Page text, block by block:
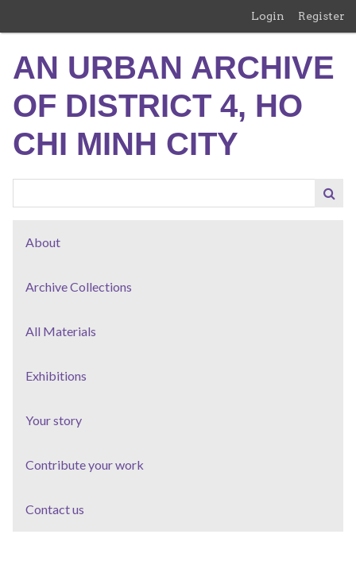
content
Login Register
AN URBAN ARCHIVE
OF DISTRICT 4, HO
CHI MINH CITY
About
Archive Collections
All Materials
Exhibitions
Your story
Contribute your work
Contact us